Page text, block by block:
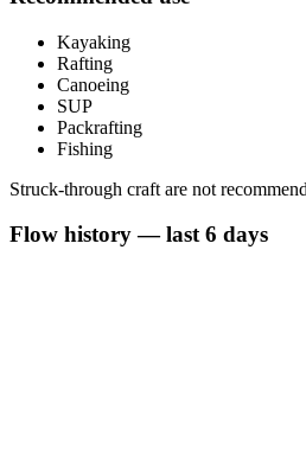
Kayaking
Rafting
Canoeing
SUP
Packrafting
Fishing
Struck-through craft are not
Flow history — last 6 days